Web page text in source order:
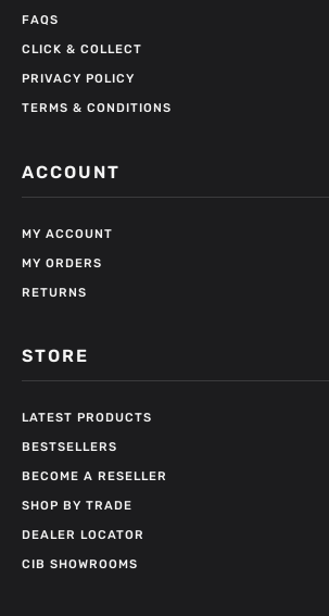
FAQS
CLICK & COLLECT
PRIVACY POLICY
TERMS & CONDITIONS
ACCOUNT
MY ACCOUNT
MY ORDERS
RETURNS
STORE
LATEST PRODUCTS
BESTSELLERS
BECOME A RESELLER
SHOP BY TRADE
DEALER LOCATOR
CIB SHOWROOMS